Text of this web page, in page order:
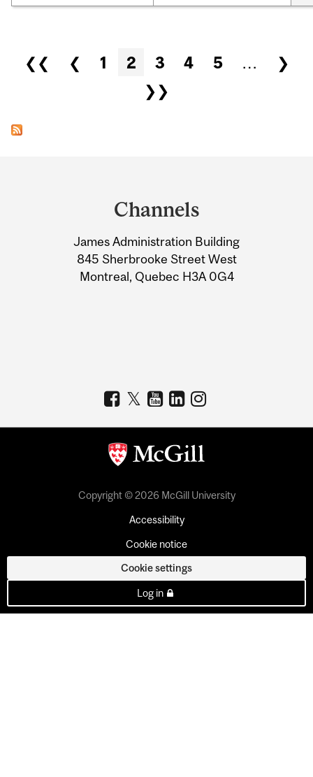
Pages
❮❮ ❮ 1 2 3 4 5 …
❯
❯❯
Information
Channels
James Administration Building
845 Sherbrooke Street West
Montreal, Quebec H3A 0G4
Copyright © 2026 McGill University
Accessibility
Cookie notice
Cookie settings
Log in